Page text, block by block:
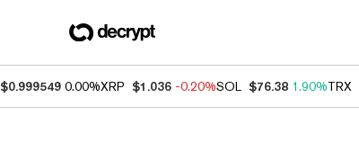
$0.999549 0.00%XRP $1.036 -0.20%SOL $76.38 1.90%TRX